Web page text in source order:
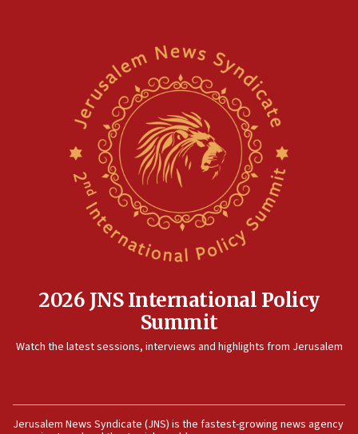
2026 JNS International Policy
Summit
Watch the latest sessions, interviews and highlights from Jerusalem
Jerusalem News Syndicate (JNS) is the fastest-growing news agency